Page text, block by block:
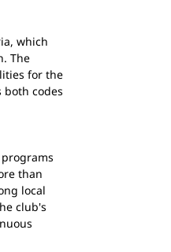
which
The
for the
codes
than
local
club's